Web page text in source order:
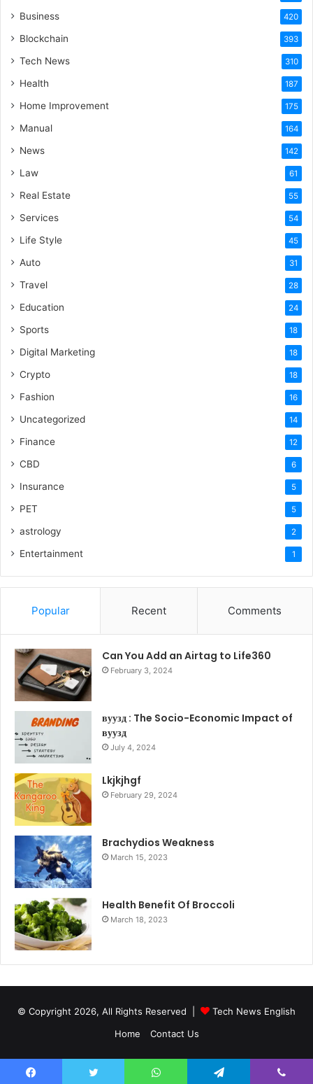
Business 420
Blockchain 393
Tech News 310
Health 187
Home Improvement 175
Manual 164
News 142
Law 61
Real Estate 55
Services 54
Life Style 45
Auto 31
Travel 28
Education 24
Sports 18
Digital Marketing 18
Crypto 18
Fashion 16
Uncategorized 14
Finance 12
CBD 6
Insurance 5
PET 5
astrology 2
Entertainment 1
Popular Recent Comments
Can You Add an Airtag to Life360
February 3, 2024
вуузд : The Socio-Economic Impact of
вуузд
July 4, 2024
Lkjkjhgf
February 29, 2024
Brachydios Weakness
March 15, 2023
Health Benefit Of Broccoli
March 18, 2023
© Copyright 2026, All Rights Reserved |
Tech News English
Home
Contact Us